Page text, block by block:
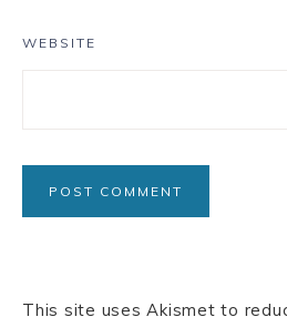
WEBSITE
This site uses Akismet to